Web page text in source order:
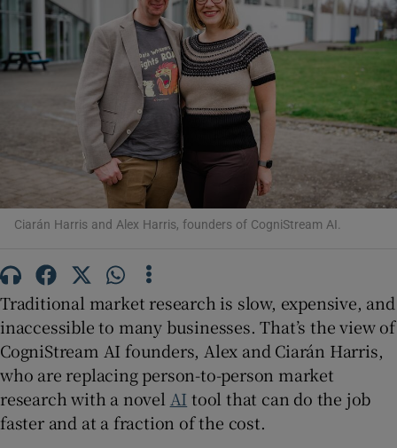
Show Motors sub sections
Show Podcasts sub sections
Show Gaeilge sub sections
Show History sub sections
Ciarán Harris and Alex Harris, founders of CogniStream AI.
Traditional market research is slow, expensive, and
inaccessible to many businesses. That’s the view of
CogniStream AI founders, Alex and Ciarán Harris,
who are replacing person-to-person market
research with a novelAI tool that can do the job
faster and at a fraction of the cost.